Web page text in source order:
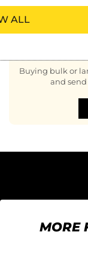
Buying bulk or
and send
MORE
ALL